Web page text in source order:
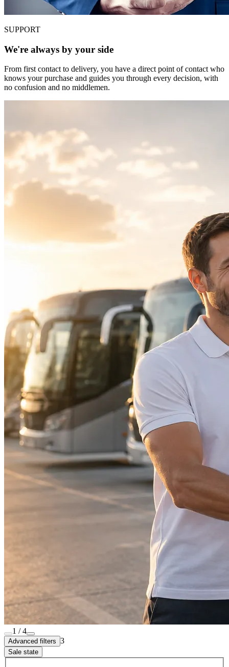
SUPPORT
We're always by your side
From first contact to delivery, you have a direct point of contact who
knows your purchase and guides you through every decision, with
no confusion and no middlemen.
1 / 4
Advanced filters 3
Sale state